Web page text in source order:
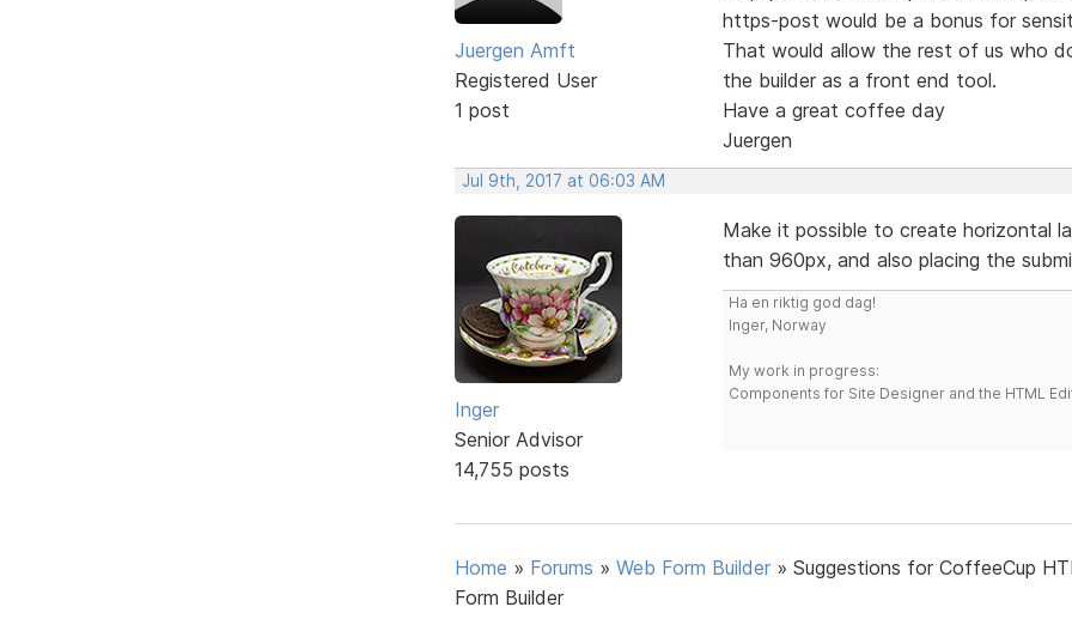
Juergen Amft
Registered User
1 post
https-post would be a bonus for
That would allow the rest of us who
the builder as a front end tool.
Have a great coffee day
Juergen
Jul 9th, 2017 at 06:03 AM
Inger
Senior Advisor
14,755 posts
Make it possible to create horizontal
than 960px, and also placing the
Ha en riktig god dag!
Inger, Norway
My work in progress:
Components for Site Designer and the HTML
Home » Forums » Web Form Builder » Suggestions for CoffeeCup
Form Builder